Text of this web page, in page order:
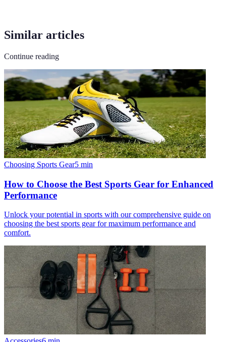
Similar articles
Continue reading
Choosing Sports Gear5 min
How to Choose the Best Sports Gear for Enhanced
Performance
Unlock your potential in sports with our comprehensive guide on
choosing the best sports gear for maximum performance and
comfort.